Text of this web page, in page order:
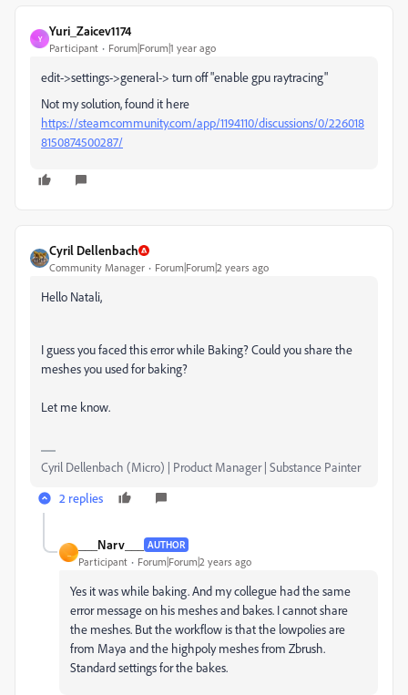
Y
Yuri_Zaicev1174
Participant Forum|Forum|1 year ago
edit->settings->general-> turn off "enable gpu raytracing"
Not my solution, found it here
https://steamcommunity.com/app/1194110/discussions/0/226018
8150874500287/
Cyril Dellenbach
Community Manager Forum|Forum|2 years ago
Hello Natali,
I guess you faced this error while Baking? Could you share the
meshes you used for baking?
Let me know.
Cyril Dellenbach (Micro) | Product Manager | Substance Painter
2 replies
___Narv___ AUTHOR
Participant Forum|Forum|2 years ago
Yes it was while baking. And my collegue had the same
error message on his meshes and bakes. I cannot share
the meshes. But the workflow is that the lowpolies are
from Maya and the highpoly meshes from Zbrush.
Standard settings for the bakes.